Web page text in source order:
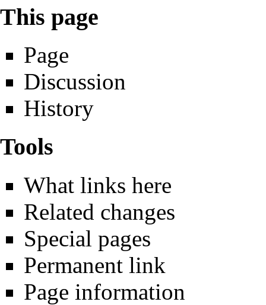
This page
Page
Discussion
History
Tools
What links here
Related changes
Special pages
Permanent link
Page information